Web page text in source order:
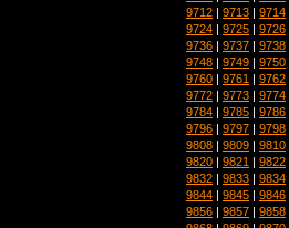
9712 | 9713 | 9714
9724 | 9725 | 9726
9736 | 9737 | 9738
9748 | 9749 | 9750
9760 | 9761 | 9762
9772 | 9773 | 9774
9784 | 9785 | 9786
9796 | 9797 | 9798
9808 | 9809 | 9810
9820 | 9821 | 9822
9832 | 9833 | 9834
9844 | 9845 | 9846
9856 | 9857 | 9858